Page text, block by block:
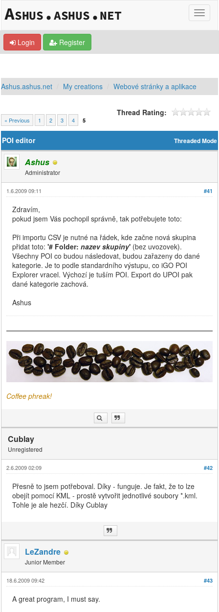
Login Register
Ashus.ashus.net My creations Webové stránky a aplikace
« Previous 1 2 3 4 5
Thread Rating:
Threaded Mode
POI editor
Ashus
Administrator
#41
1.6.2009 09:11
Zdravím,
pokud jsem Vás pochopil správně, tak potřebujete toto:
Při importu CSV je nutné na řádek, kde začne nová skupina
přidat toto:'# Folder:nazev skupiny' (bez uvozovek).
Všechny POI co budou následovat, budou zařazeny do dané
kategorie. Je to podle standardního výstupu, co iGO POI
Explorer vracel. Výchozí je tuším POI. Export do UPOI pak
dané kategorie zachová.
Ashus
Coffee phreak!
Cublay
Unregistered
#42
2.6.2009 02:09
Přesně to jsem potřeboval. Díky - funguje. Je fakt, že to lze
obejít pomocí KML - prostě vytvořit jednotlivé soubory *.kml.
Tohle je ale hezčí. Díky Cublay
LeZandre
Junior Member
#43
18.6.2009 09:42
A great program, I must say.